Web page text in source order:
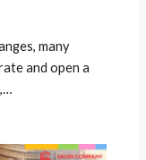
many
and open a